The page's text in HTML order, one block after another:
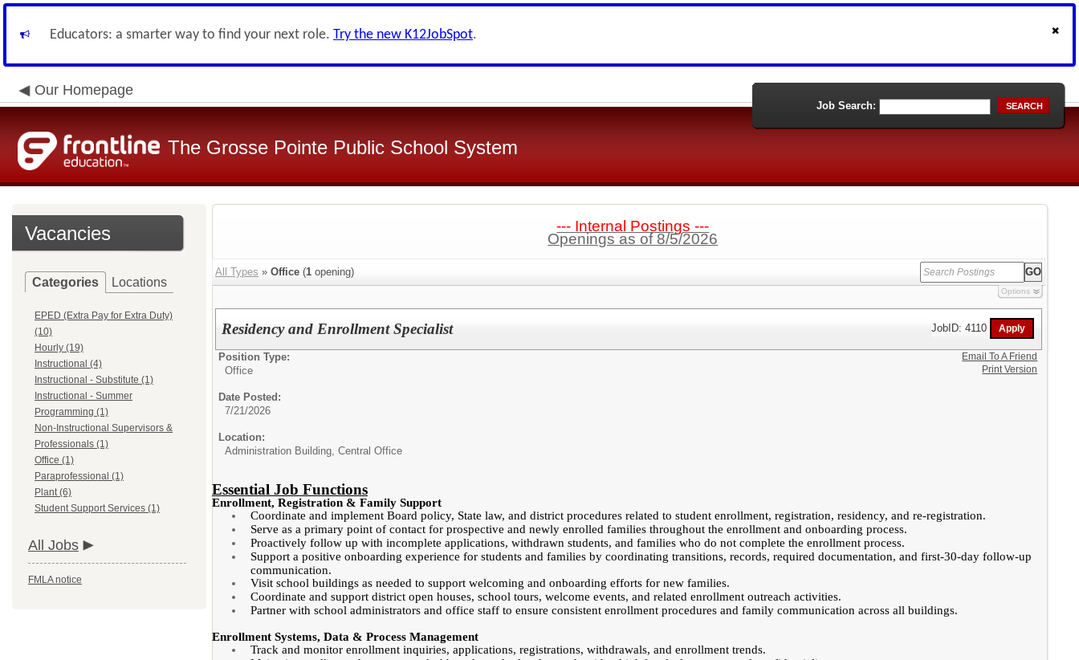
Educators: a smarter way to find your next role. Try the new K12JobSpot.
Our Homepage
The Grosse Pointe Public School System
Job Search: SEARCH
Vacancies
Categories Locations
EPED (Extra Pay for Extra Duty)
(10)
Hourly (19)
Instructional (4)
Instructional - Substitute (1)
Instructional - Summer
Programming (1)
Non-Instructional Supervisors &
Professionals (1)
Office (1)
Paraprofessional (1)
Plant (6)
Student Support Services (1)
All Jobs
FMLA notice
--- Internal Postings ---
Openings as of 8/5/2026
All Types » Office (1 opening)
Options
Residency and Enrollment Specialist JobID: 4110
Position Type:
Office
Date Posted:
7/21/2026
Location:
Administration Building, Central Office
Essential Job Functions
Enrollment, Registration & Family Support
Coordinate and implement Board policy, State law, and district procedures related to student enrollment, registration, residency, and re-registration.
Serve as a primary point of contact for prospective and newly enrolled families throughout the enrollment and onboarding process.
Proactively follow up with incomplete applications, withdrawn students, and families who do not complete the enrollment process.
Support a positive onboarding experience for students and families by coordinating transitions, records, required documentation, and first-30-day follow-up
communication.
Visit school buildings as needed to support welcoming and onboarding efforts for new families.
Coordinate and support district open houses, school tours, welcome events, and related enrollment outreach activities.
Partner with school administrators and office staff to ensure consistent enrollment procedures and family communication across all buildings.
Enrollment Systems, Data & Process Management
Track and monitor enrollment inquiries, applications, registrations, withdrawals, and enrollment trends.
Email To A Friend
Print Version